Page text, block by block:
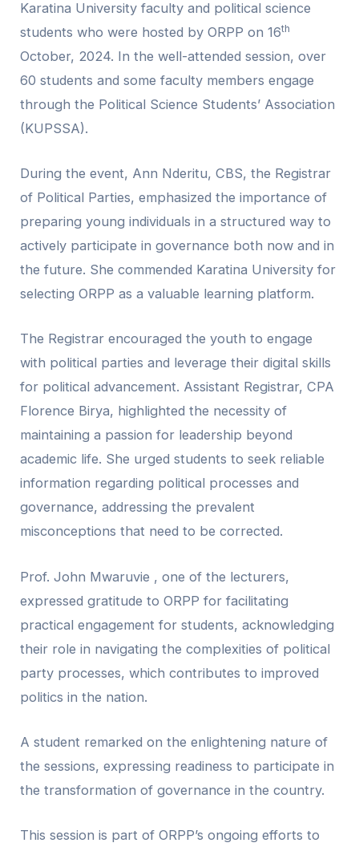
Karatina University faculty and political science
students who were hosted by ORPP on 16th
October, 2024. In the well-attended session, over
60 students and some faculty members engage
through the Political Science Students’ Association
(KUPSSA).
During the event, Ann Nderitu, CBS, the Registrar
of Political Parties, emphasized the importance of
preparing young individuals in a structured way to
actively participate in governance both now and in
the future. She commended Karatina University for
selecting ORPP as a valuable learning platform.
The Registrar encouraged the youth to engage
with political parties and leverage their digital skills
for political advancement. Assistant Registrar, CPA
Florence Birya, highlighted the necessity of
maintaining a passion for leadership beyond
academic life. She urged students to seek reliable
information regarding political processes and
governance, addressing the prevalent
misconceptions that need to be corrected.
Prof. John Mwaruvie , one of the lecturers,
expressed gratitude to ORPP for facilitating
practical engagement for students, acknowledging
their role in navigating the complexities of political
party processes, which contributes to improved
politics in the nation.
A student remarked on the enlightening nature of
the sessions, expressing readiness to participate in
the transformation of governance in the country.
This session is part of ORPP’s ongoing efforts to